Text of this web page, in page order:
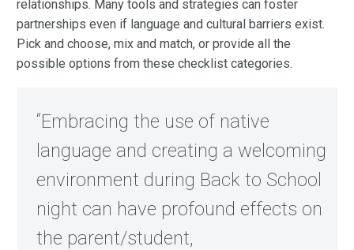
relationships. Many tools and strategies can foster
partnerships even if language and cultural barriers exist.
Pick and choose, mix and match, or provide all the
possible options from these checklist categories.
“Embracing the use of native
language and creating a welcoming
environment during Back to School
night can have profound effects on
the parent/student,